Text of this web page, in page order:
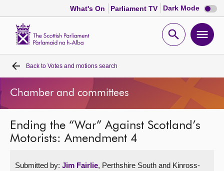
What's On Parliament TV Dark Mode Dark
mode
Open
Home
Bills and laws
MSPs
Back to Votes and motions search
Chamber and committees
Ending the “War” Against Scotland’s
Motorists: Amendment 4
Submitted by: Jim Fairlie, Perthshire South and Kinross-